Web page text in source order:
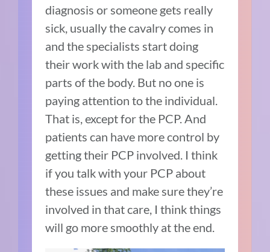
diagnosis or someone gets really
sick, usually the cavalry comes in
and the specialists start doing
their work with the lab and specific
parts of the body. But no one is
paying attention to the individual.
That is, except for the PCP. And
patients can have more control by
getting their PCP involved. I think
if you talk with your PCP about
these issues and make sure they’re
involved in that care, I think things
will go more smoothly at the end.